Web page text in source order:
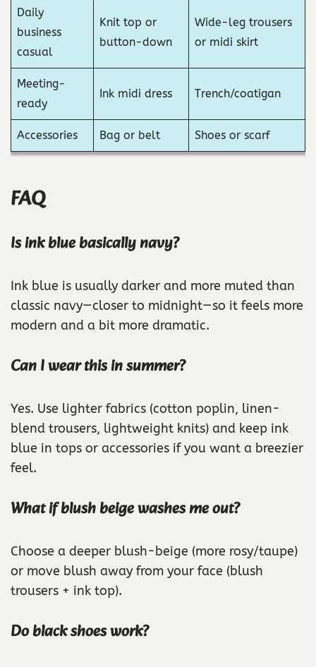
Daily
business
casual
Knit top or
button-down
Wide-leg trousers
or midi skirt
Meeting-
ready
Ink midi dress Trench/coatigan
Accessories Bag or belt Shoes or scarf
FAQ
Is ink blue basically navy?
Ink blue is usually darker and more muted than
classic navy—closer to midnight—so it feels more
modern and a bit more dramatic.
Can I wear this in summer?
Yes. Use lighter fabrics (cotton poplin, linen-
blend trousers, lightweight knits) and keep ink
blue in tops or accessories if you want a breezier
feel.
What if blush beige washes me out?
Choose a deeper blush-beige (more rosy/taupe)
or move blush away from your face (blush
trousers + ink top).
Do black shoes work?